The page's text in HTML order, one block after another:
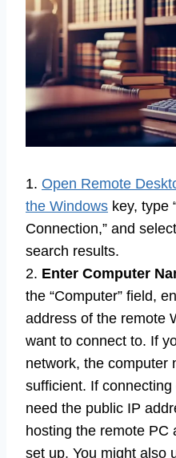
1. Open Remote
the Windows key, type
Connection,” and
search results.
2. Enter Computer
the “Computer” field,
address of the remote
want to connect to. If
network, the computer
sufficient. If connecting
need the public IP
hosting the remote PC
set up. You might also